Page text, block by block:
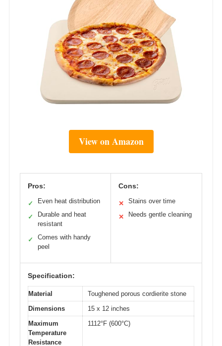
View on Amazon
Pros:
✓ Even heat distribution
✓
Durable and heat
resistant
✓
Comes with handy
peel
Cons:
✕ Stains over time
✕ Needs gentle cleaning
Specification:
Material
Toughened porous cordierite stone
Dimensions
15 x 12 inches
Maximum
Temperature
Resistance
1112°F (600°C)